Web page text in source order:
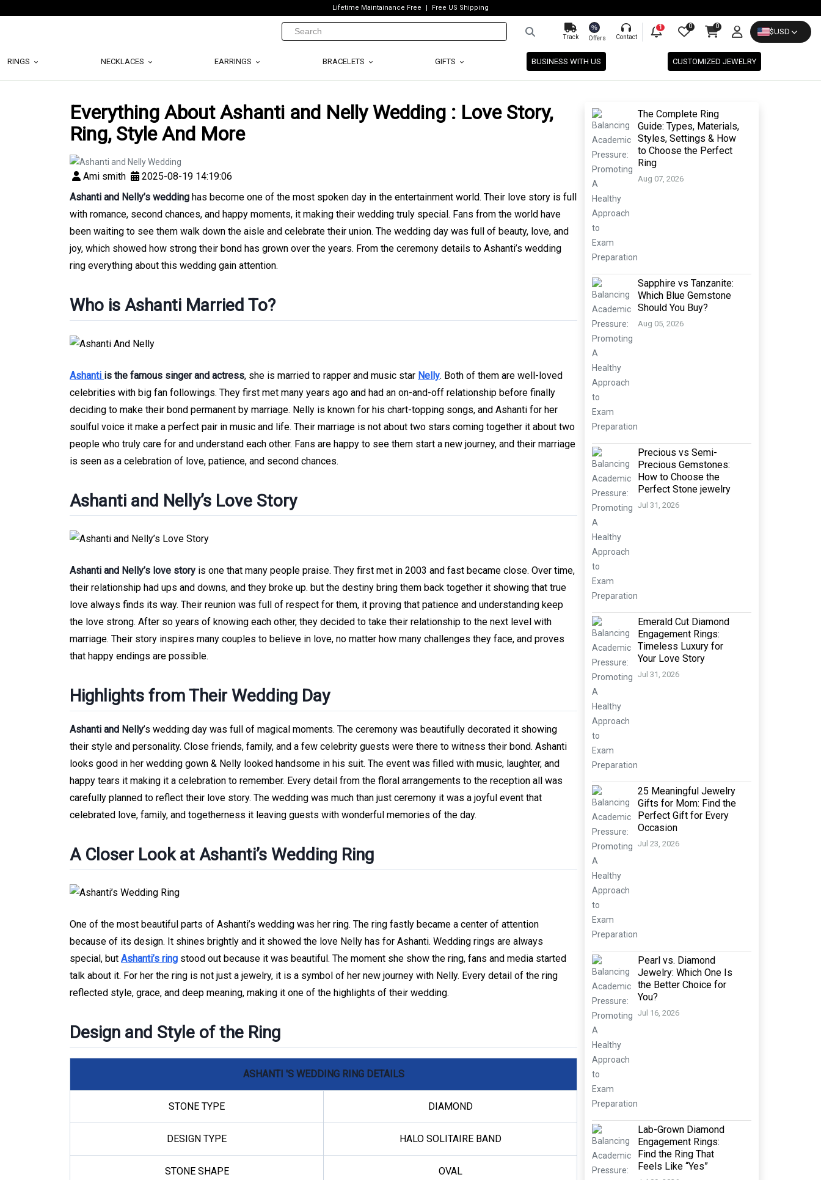
Lifetime Maintainance Free Free US Shipping
Track
%
Offers Contact
1 0 0
$USD
RINGS NECKLACES EARRINGS BRACELETS GIFTS BUSINESS WITH US CUSTOMIZED JEWELRY
Everything About Ashanti and Nelly Wedding : Love Story,
Ring, Style And More
Ami smith
2025-08-19 14:19:06
Ashanti and Nelly’s wedding has become one of the most spoken day in the entertainment world. Their love story is full
with romance, second chances, and happy moments, it making their wedding truly special. Fans from the world have
been waiting to see them walk down the aisle and celebrate their union. The wedding day was full of beauty, love, and
joy, which showed how strong their bond has grown over the years. From the ceremony details to Ashanti’s wedding
ring everything about this wedding gain attention.
Who is Ashanti Married To?
Ashanti is the famous singer and actress, she is married to rapper and music star Nelly. Both of them are well-loved
celebrities with big fan followings. They first met many years ago and had an on-and-off relationship before finally
deciding to make their bond permanent by marriage. Nelly is known for his chart-topping songs, and Ashanti for her
soulful voice it make a perfect pair in music and life. Their marriage is not about two stars coming together it about two
people who truly care for and understand each other. Fans are happy to see them start a new journey, and their marriage
is seen as a celebration of love, patience, and second chances.
Ashanti and Nelly’s Love Story
Ashanti and Nelly’s love story is one that many people praise. They first met in 2003 and fast became close. Over time,
their relationship had ups and downs, and they broke up. but the destiny bring them back together it showing that true
love always finds its way. Their reunion was full of respect for them, it proving that patience and understanding keep
the love strong. After so years of knowing each other, they decided to take their relationship to the next level with
marriage. Their story inspires many couples to believe in love, no matter how many challenges they face, and proves
that happy endings are possible.
Highlights from Their Wedding Day
Ashanti and Nelly’s wedding day was full of magical moments. The ceremony was beautifully decorated it showing
their style and personality. Close friends, family, and a few celebrity guests were there to witness their bond. Ashanti
looks good in her wedding gown & Nelly looked handsome in his suit. The event was filled with music, laughter, and
happy tears it making it a celebration to remember. Every detail from the floral arrangements to the reception all was
carefully planned to reflect their love story. The wedding was much than just ceremony it was a joyful event that
celebrated love, family, and togetherness it leaving guests with wonderful memories of the day.
A Closer Look at Ashanti’s Wedding Ring
One of the most beautiful parts of Ashanti’s wedding was her ring. The ring fastly became a center of attention
because of its design. It shines brightly and it showed the love Nelly has for Ashanti. Wedding rings are always
special, but Ashanti’s ring stood out because it was beautiful. The moment she show the ring, fans and media started
talk about it. For her the ring is not just a jewelry, it is a symbol of her new journey with Nelly. Every detail of the ring
reflected style, grace, and deep meaning, making it one of the highlights of their wedding.
Design and Style of the Ring
ASHANTI 'S WEDDING RING DETAILS
STONE TYPE DIAMOND
DESIGN TYPE HALO SOLITAIRE BAND
STONE SHAPE OVAL
The Complete Ring
Guide: Types, Materials,
Styles, Settings & How
to Choose the Perfect
Ring
Aug 07, 2026
Sapphire vs Tanzanite:
Which Blue Gemstone
Should You Buy?
Aug 05, 2026
Precious vs Semi-
Precious Gemstones:
How to Choose the
Perfect Stone jewelry
Jul 31, 2026
Emerald Cut Diamond
Engagement Rings:
Timeless Luxury for
Your Love Story
Jul 31, 2026
25 Meaningful Jewelry
Gifts for Mom: Find the
Perfect Gift for Every
Occasion
Jul 23, 2026
Pearl vs. Diamond
Jewelry: Which One Is
the Better Choice for
You?
Jul 16, 2026
Lab-Grown Diamond
Engagement Rings:
Find the Ring That
Feels Like “Yes”